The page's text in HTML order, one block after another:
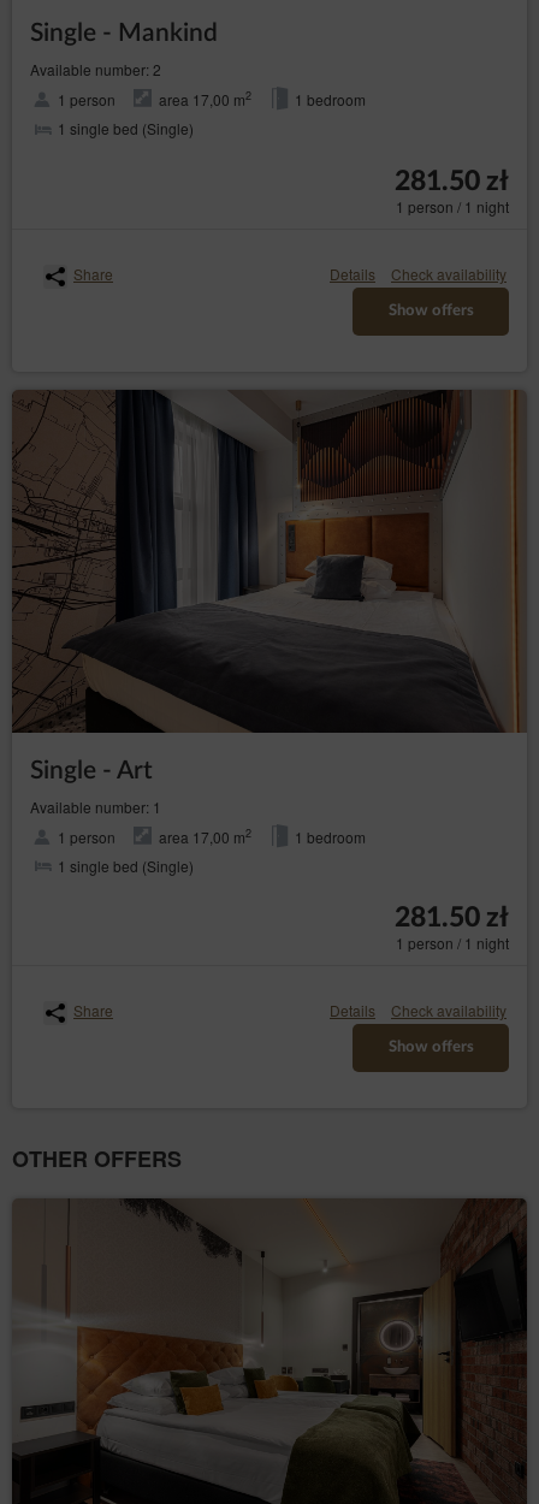
Single - Mankind
Available number: 2
1 person
area 17,00 m2
1 bedroom
1 single bed (Single)
281.50 zł
1 person / 1 night
Share Details Check availability
Show offers
Single - Art
Available number: 1
1 person
area 17,00 m2
1 bedroom
1 single bed (Single)
281.50 zł
1 person / 1 night
Share Details Check availability
Show offers
OTHER OFFERS